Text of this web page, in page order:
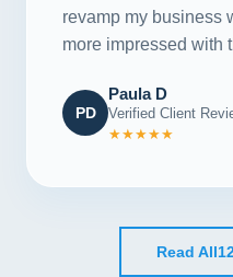
revamp my business
more impressed with
PD
Paula D
Verified Client
★★★★★
Read All